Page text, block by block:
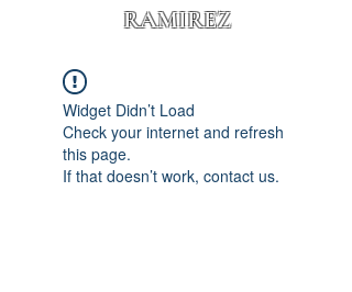
RAMIREZ
Widget Didn’t Load
Check your internet and refresh
this page.
If that doesn’t work, contact us.